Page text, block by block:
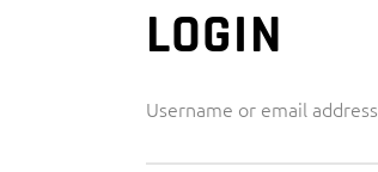
LOGIN
Username or email address